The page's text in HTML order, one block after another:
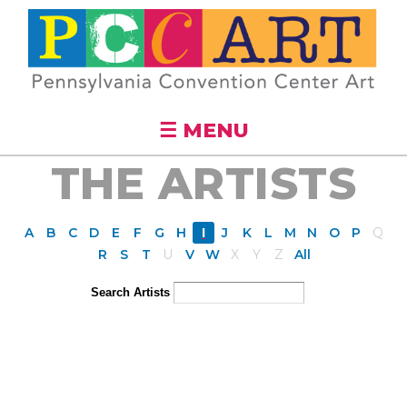
Skip to
main
content
☰ MENU
THE ARTISTS
A B C D E F G H I J K L M N O P
Q
R
S T U V W X Y Z All
Search Artists